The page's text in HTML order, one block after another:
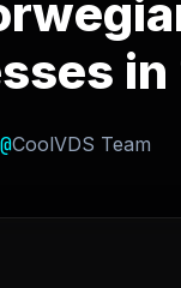
@CoolVDS Team